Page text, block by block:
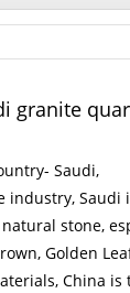
granite
Saudi,
industry, Saudi
stone,
Golden
China is